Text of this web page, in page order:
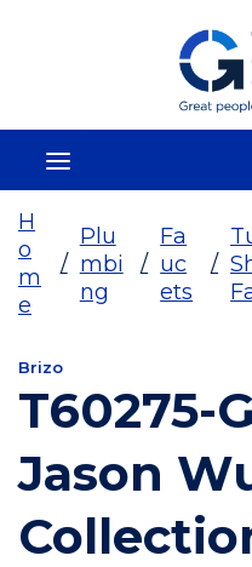
Skip To Main Content
H
o
m
e
/
Plu
mbi
ng
/
Fa
uc
ets
/
Brizo
T60275-
Jason